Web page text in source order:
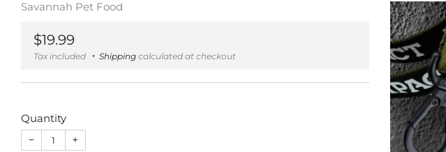
Savannah Pet Food
Regular
price
$19.99
Tax included Shipping calculated at checkout
Quantity
− +